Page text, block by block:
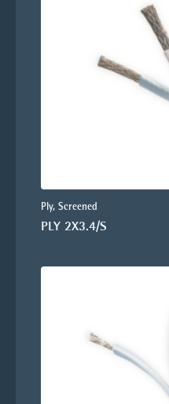
Ply, Screened
PLY 2X3.4/S